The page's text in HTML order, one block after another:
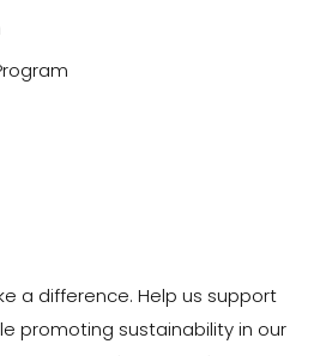
a difference. Help us support
promoting sustainability in our